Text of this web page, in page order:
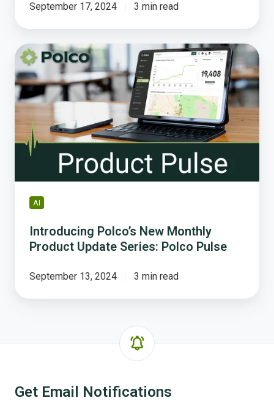
September 17, 2024 3 min read
Introducing
Polco’s
New
Monthly
Product
Update
Series:
Polco
AI
Introducing Polco’s New Monthly
Product Update Series: Polco Pulse
September 13, 2024 3 min read
Get Email Notifications